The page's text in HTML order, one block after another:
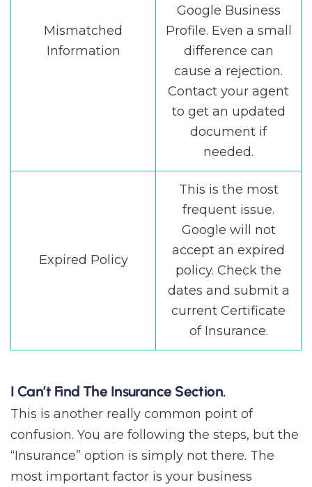
Mismatched
Information
Google Business
Profile. Even a small
difference can
cause a rejection.
Contact your agent
to get an updated
document if
needed.
Expired Policy
This is the most
frequent issue.
Google will not
accept an expired
policy. Check the
dates and submit a
current Certificate
of Insurance.
I Can’t Find The Insurance Section.
This is another really common point of
confusion. You are following the steps, but the
“Insurance” option is simply not there. The
most important factor is your business